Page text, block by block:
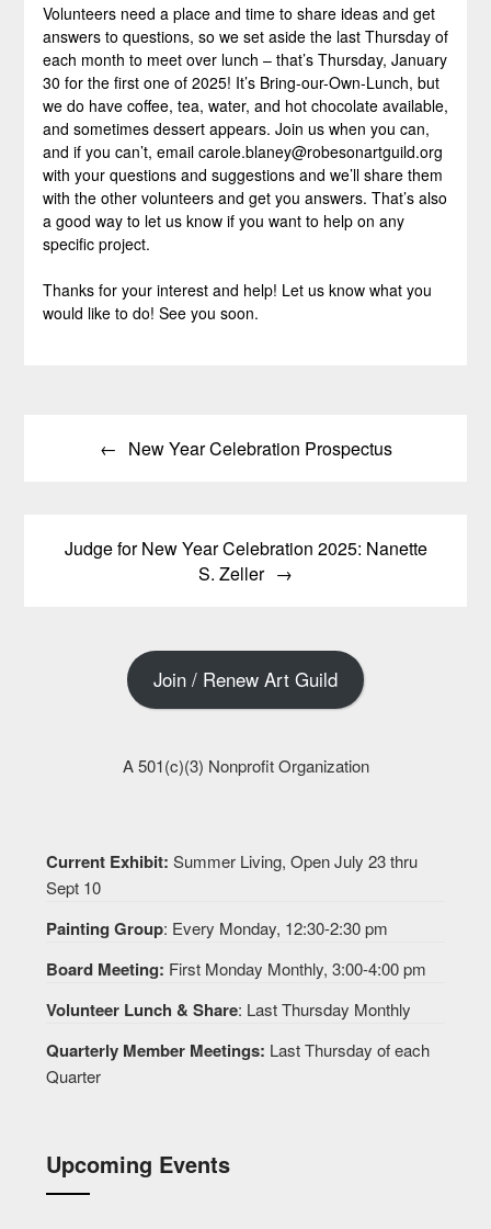
Volunteers need a place and time to share ideas and get
answers to questions, so we set aside the last Thursday of
each month to meet over lunch – that’s Thursday, January
30 for the first one of 2025! It’s Bring-our-Own-Lunch, but
we do have coffee, tea, water, and hot chocolate available,
and sometimes dessert appears. Join us when you can,
and if you can’t, email carole.blaney@robesonartguild.org
with your questions and suggestions and we’ll share them
with the other volunteers and get you answers. That’s also
a good way to let us know if you want to help on any
specific project.
Thanks for your interest and help! Let us know what you
would like to do! See you soon.
navigationNew Year Celebration Prospectus
Judge for New Year Celebration 2025: Nanette
S. Zeller
Join / Renew Art Guild
A 501(c)(3) Nonprofit Organization
Current Exhibit:Summer Living, Open July 23 thru
Sept 10
Painting Group: Every Monday, 12:30-2:30 pm
Board Meeting: First Monday Monthly, 3:00-4:00 pm
Volunteer Lunch & Share: Last Thursday Monthly
Quarterly Member Meetings: Last Thursday of each
Quarter
Upcoming Events